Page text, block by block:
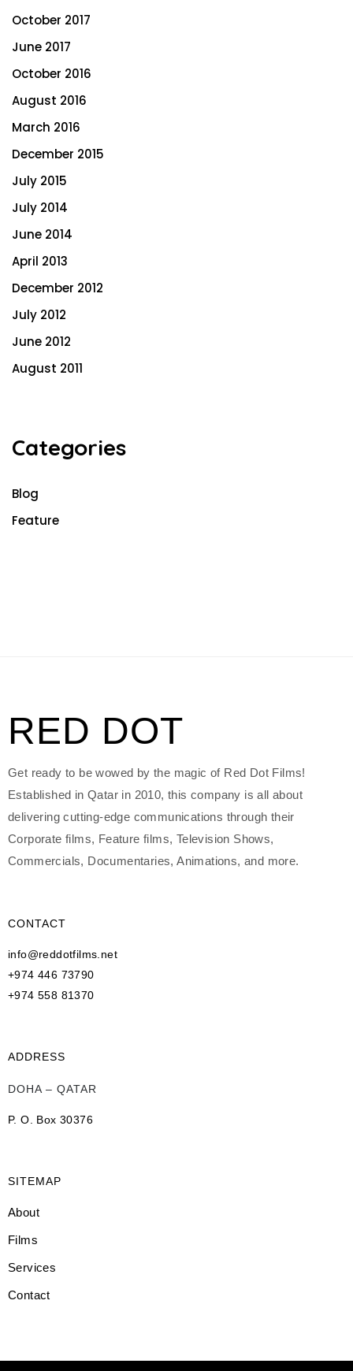
October 2017
June 2017
October 2016
August 2016
March 2016
December 2015
July 2015
July 2014
June 2014
April 2013
December 2012
July 2012
June 2012
August 2011
Categories
Blog
Feature
RED DOT
Get ready to be wowed by the magic of Red Dot Films!
Established in Qatar in 2010, this company is all about
delivering cutting-edge communications through their
Corporate films, Feature films, Television Shows,
Commercials, Documentaries, Animations, and more.
CONTACT
info@reddotfilms.net
+974 446 73790
+974 558 81370
ADDRESS
DOHA – QATAR
P. O. Box 30376
SITEMAP
About
Films
Services
Contact